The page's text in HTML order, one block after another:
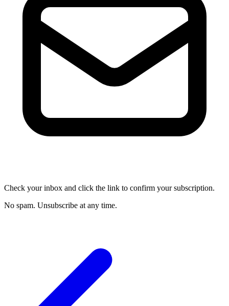
Check your inbox and click the link to confirm your subscription.
No spam. Unsubscribe at any time.